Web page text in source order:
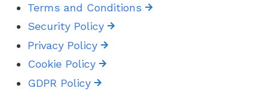
Terms and Conditions
Security Policy
Privacy Policy
Cookie Policy
GDPR Policy